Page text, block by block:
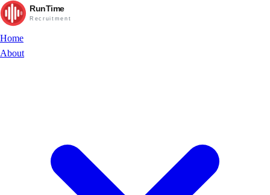
RunTime
Recruitment
Home
About